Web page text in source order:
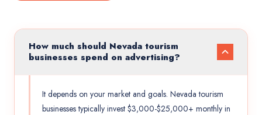
How much should Nevada tourism
businesses spend on advertising?
It depends on your market and goals. Nevada tourism
businesses typically invest $3,000-$25,000+ monthly in